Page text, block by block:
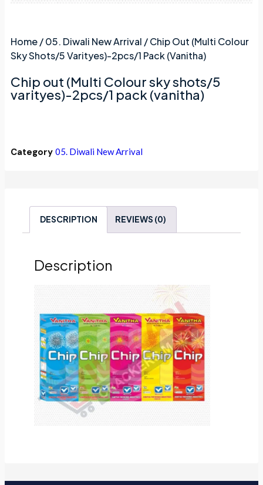
Home/05. Diwali New Arrival / Chip Out (Multi Colour
Sky Shots/5 Varityes)-2pcs/1 Pack (vanitha)
Chip out (Multi Colour sky shots/5
varityes)-2pcs/1 pack (vanitha)
Category 05. Diwali New Arrival
DESCRIPTION REVIEWS (0)
Description